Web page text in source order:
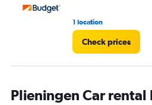
1 location
Check prices
Plieningen Car rental